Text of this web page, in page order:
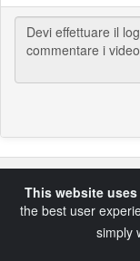
This website
the best user
simply